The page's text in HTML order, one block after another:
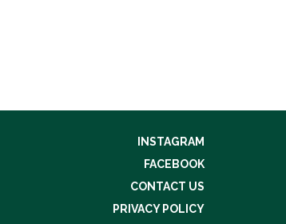
INSTAGRAM
FACEBOOK
CONTACT US
PRIVACY POLICY